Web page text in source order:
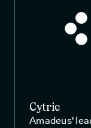
Cytric
Amadeus'